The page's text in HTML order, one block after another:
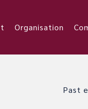
Organisation
Past